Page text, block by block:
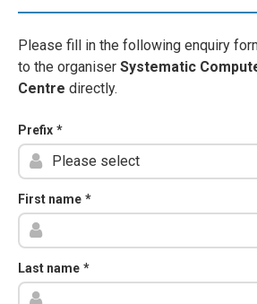
Please fill in the following enquiry
to the organiser Systematic
Centre directly.
Prefix *
First name *
Last name *